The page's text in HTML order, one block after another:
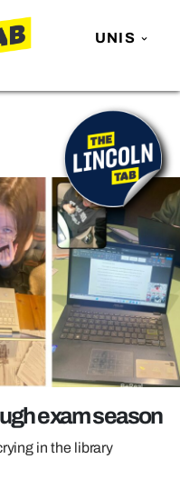
UNIS
exam season
in the library